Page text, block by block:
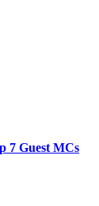
7 Guest MCs